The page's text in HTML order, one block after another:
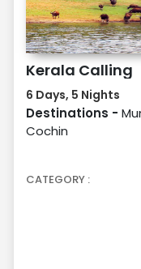
Kerala Calling
6 Days, 5 Nights
Destinations -
Cochin
CATEGORY :